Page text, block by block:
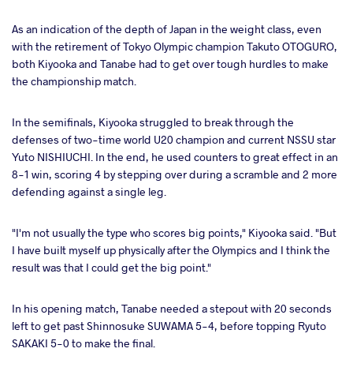
As an indication of the depth of Japan in the weight class, even
with the retirement of Tokyo Olympic champion Takuto OTOGURO,
both Kiyooka and Tanabe had to get over tough hurdles to make
the championship match.
In the semifinals, Kiyooka struggled to break through the
defenses of two-time world U20 champion and current NSSU star
Yuto NISHIUCHI. In the end, he used counters to great effect in an
8-1 win, scoring 4 by stepping over during a scramble and 2 more
defending against a single leg.
"I'm not usually the type who scores big points," Kiyooka said. "But
I have built myself up physically after the Olympics and I think the
result was that I could get the big point."
In his opening match, Tanabe needed a stepout with 20 seconds
left to get past Shinnosuke SUWAMA 5-4, before topping Ryuto
SAKAKI 5-0 to make the final.